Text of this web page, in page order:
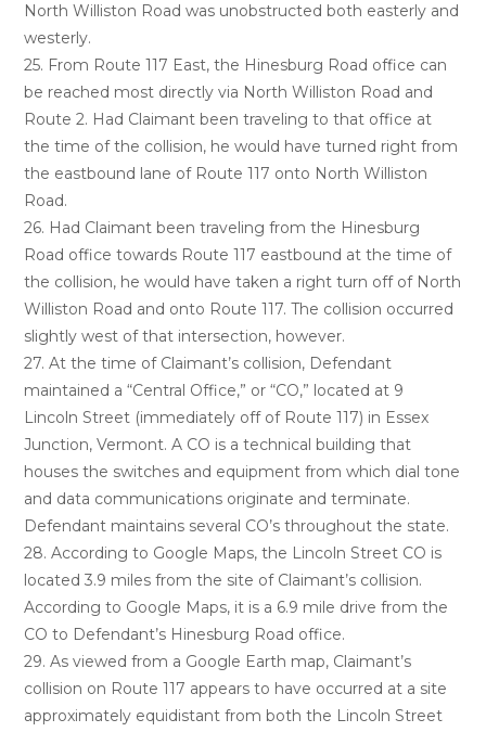
North Williston Road was unobstructed both easterly and
westerly.
25. From Route 117 East, the Hinesburg Road office can
be reached most directly via North Williston Road and
Route 2. Had Claimant been traveling to that office at
the time of the collision, he would have turned right from
the eastbound lane of Route 117 onto North Williston
Road.
26. Had Claimant been traveling from the Hinesburg
Road office towards Route 117 eastbound at the time of
the collision, he would have taken a right turn off of North
Williston Road and onto Route 117. The collision occurred
slightly west of that intersection, however.
27. At the time of Claimant’s collision, Defendant
maintained a “Central Office,” or “CO,” located at 9
Lincoln Street (immediately off of Route 117) in Essex
Junction, Vermont. A CO is a technical building that
houses the switches and equipment from which dial tone
and data communications originate and terminate.
Defendant maintains several CO’s throughout the state.
28. According to Google Maps, the Lincoln Street CO is
located 3.9 miles from the site of Claimant’s collision.
According to Google Maps, it is a 6.9 mile drive from the
CO to Defendant’s Hinesburg Road office.
29. As viewed from a Google Earth map, Claimant’s
collision on Route 117 appears to have occurred at a site
approximately equidistant from both the Lincoln Street